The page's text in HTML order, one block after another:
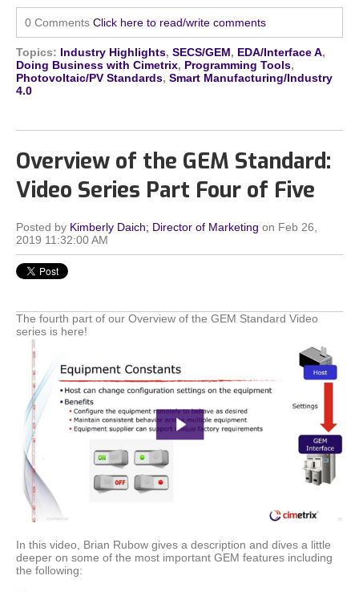
0 Comments Click here to read/write comments
Topics: Industry Highlights, SECS/GEM, EDA/Interface A,
Doing Business with Cimetrix, Programming Tools,
Photovoltaic/PV Standards, Smart Manufacturing/Industry
4.0
Overview of the GEM Standard:
Video Series Part Four of Five
Posted by Kimberly Daich; Director of Marketing on Feb 26,
2019 11:32:00 AM
The fourth part of our Overview of the GEM Standard Video
series is here!
In this video, Brian Rubow gives a description and dives a little
deeper on some of the most important GEM features including
the following: